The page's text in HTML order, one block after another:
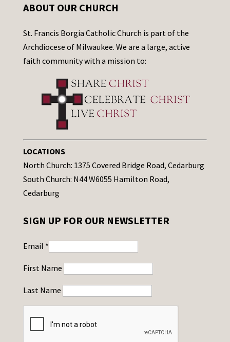
ABOUT OUR CHURCH
St. Francis Borgia Catholic Church is part of the
Archdiocese of Milwaukee. We are a large, active
faith community with a mission to:
LOCATIONS
North Church: 1375 Covered Bridge Road, Cedarburg
South Church: N44 W6055 Hamilton Road,
Cedarburg
SIGN UP FOR OUR NEWSLETTER
Email *
First Name
Last Name